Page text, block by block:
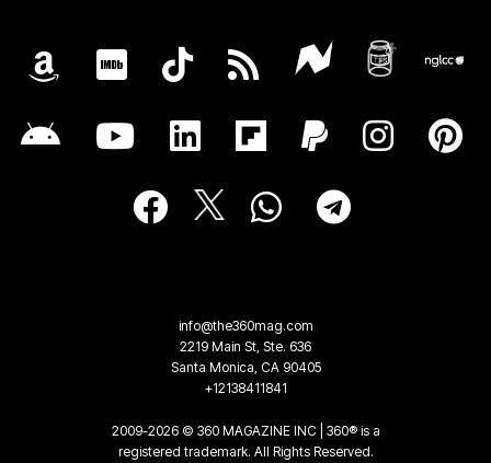
info@the360mag.com
2219 Main St, Ste. 636
Santa Monica, CA 90405
+12138411841
2009-2026 © 360 MAGAZINE INC | 360® is a
registered trademark. All Rights Reserved.